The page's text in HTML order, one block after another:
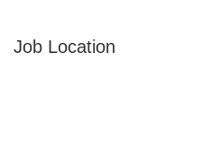
Job Location